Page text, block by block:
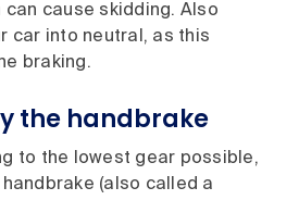
can cause skidding. Also
car into neutral, as this
braking.
the handbrake
to the lowest gear possible,
(also called a